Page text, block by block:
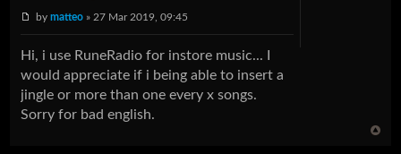
bymatteo » 27 Mar 2019, 09:45
Hi, i use RuneRadio for instore music... I
would appreciate if i being able to insert a
jingle or more than one every x songs.
Sorry for bad english.